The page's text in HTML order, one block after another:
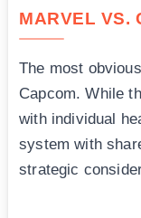
MARVEL VS.
The most
Capcom. While
with individual
system with
strategic